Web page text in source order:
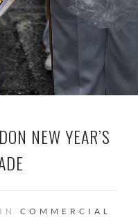
NEW YEAR’S
COMMERCIAL